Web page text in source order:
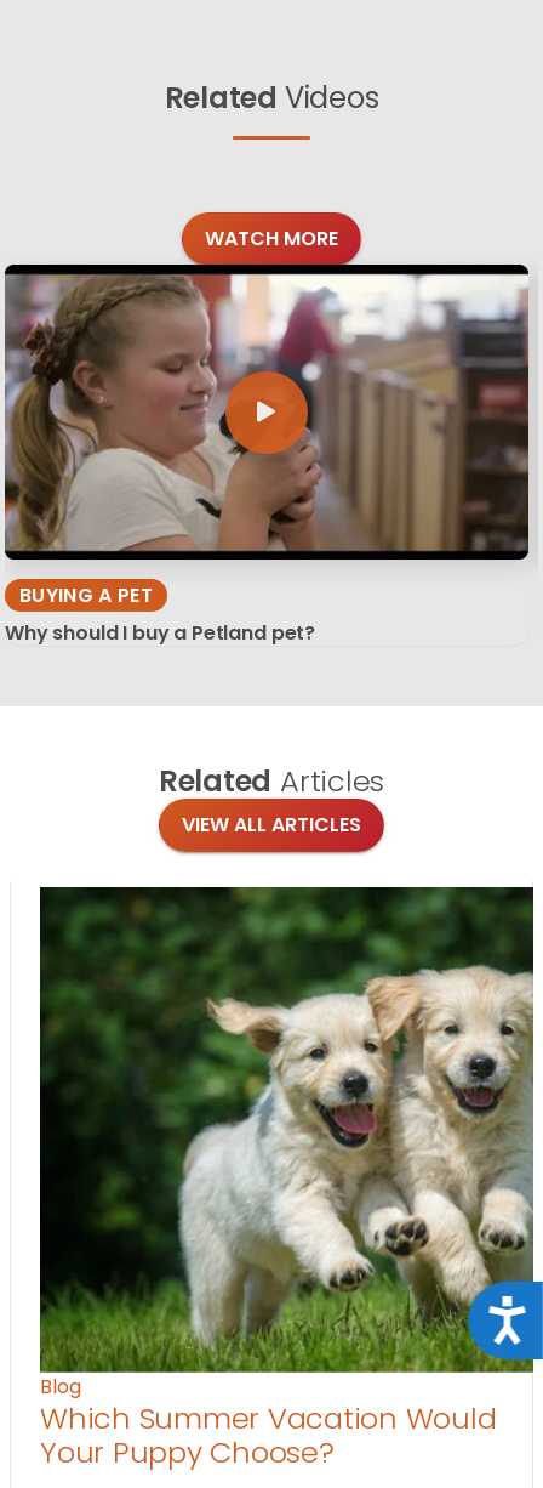
Related Videos
WATCH MORE
BUYING A PET
Why should I buy a Petland pet?
Related Articles
VIEW ALL ARTICLES
Blog
Which Summer Vacation Would
Your Puppy Choose?